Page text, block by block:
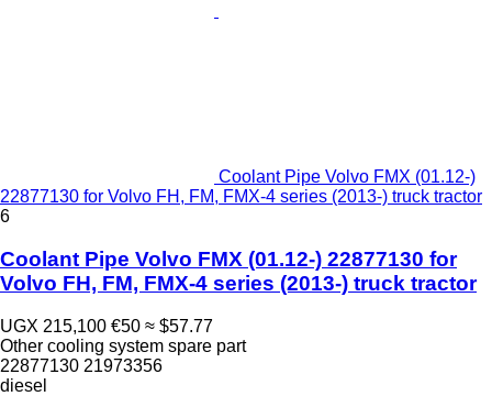
Coolant Pipe Volvo FMX (01.12-)
22877130 for Volvo FH, FM, FMX-4 series (2013-) truck tractor
6
Coolant Pipe Volvo FMX (01.12-) 22877130 for
Volvo FH, FM, FMX-4 series (2013-) truck tractor
UGX 215,100 €50 ≈ $57.77
Other cooling system spare part
22877130 21973356
diesel